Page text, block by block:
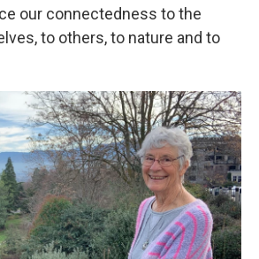
our connectedness to the
to others, to nature and to